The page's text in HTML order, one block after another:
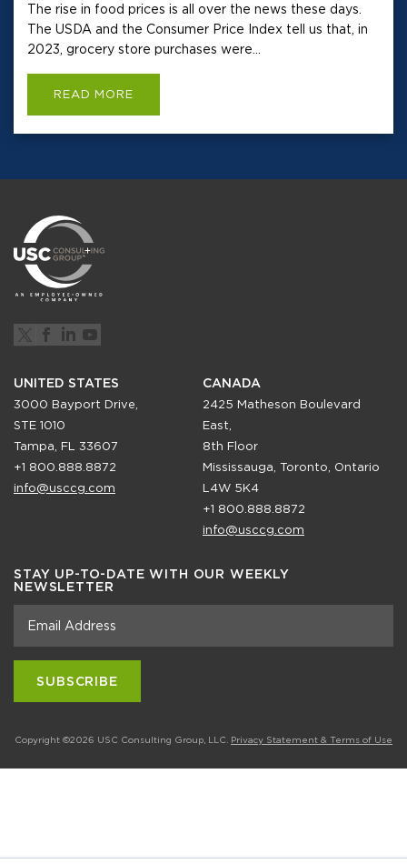
The rise in food prices is all over the news these days.
The USDA and the Consumer Price Index tell us that, in
2023, grocery store purchases were...
READ MORE
UNITED STATES
3000 Bayport Drive,
STE 1010
Tampa, FL 33607
+1 800.888.8872
info@usccg.com
CANADA
2425 Matheson Boulevard
East,
8th Floor
Mississauga, Toronto, Ontario
L4W 5K4
+1 800.888.8872
info@usccg.com
STAY UP-TO-DATE WITH OUR WEEKLY
NEWSLETTER
Copyright ©2026 USC Consulting Group, LLC. Privacy Statement & Terms of Use